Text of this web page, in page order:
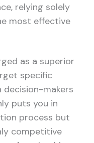
relying solely
most effective
as a superior
specific
decision-makers
puts you in
process but
competitive